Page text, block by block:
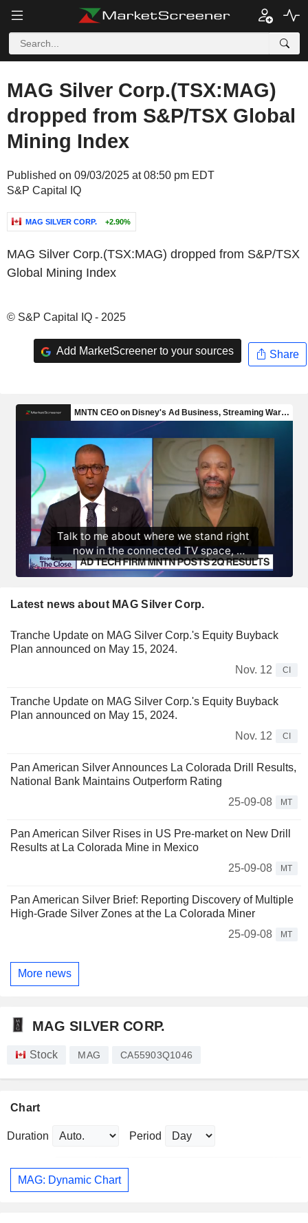
MAG Silver Corp.(TSX:MAG)
dropped from S&P/TSX Global
Mining Index
Published on 09/03/2025 at 08:50 pm EDT
S&P Capital IQ
MAG SILVER CORP. +2.90%
MAG Silver Corp.(TSX:MAG) dropped from S&P/TSX
Global Mining Index
© S&P Capital IQ - 2025
Add MarketScreener to your sources Share
Latest news about MAG Silver Corp.
Tranche Update on MAG Silver Corp.'s Equity Buyback
Plan announced on May 15, 2024.
Nov. 12
CI
Tranche Update on MAG Silver Corp.'s Equity Buyback
Plan announced on May 15, 2024.
Nov. 12
CI
Pan American Silver Announces La Colorada Drill Results,
National Bank Maintains Outperform Rating
25-09-08
MT
Pan American Silver Rises in US Pre-market on New Drill
Results at La Colorada Mine in Mexico
25-09-08
MT
Pan American Silver Brief: Reporting Discovery of Multiple
High-Grade Silver Zones at the La Colorada Miner
25-09-08
MT
More news
MAG SILVER CORP.
Stock MAG CA55903Q1046
Chart
Duration Period
MAG: Dynamic Chart